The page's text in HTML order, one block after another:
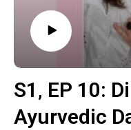
S1‚ EP 10:
Ayurvedic